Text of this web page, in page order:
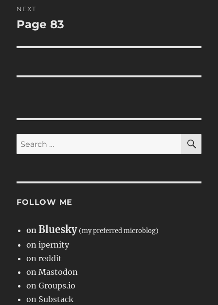
NEXT
Next
Page 83
Search
for:
FOLLOW ME
onBluesky (my preferred microblog)
on ipernity
on reddit
on Mastodon
on Groups.io
on Substack